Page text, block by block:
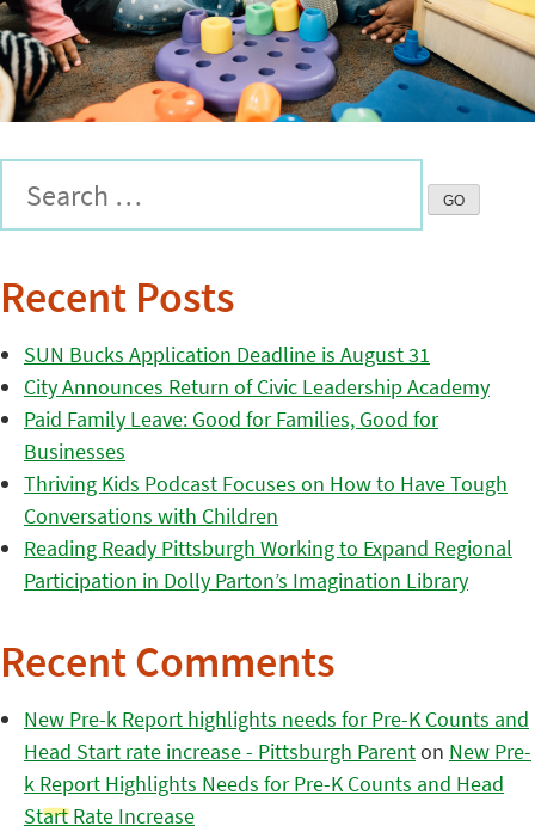
Recent Posts
SUN Bucks Application Deadline is August 31
City Announces Return of Civic Leadership Academy
Paid Family Leave: Good for Families, Good for
Businesses
Thriving Kids Podcast Focuses on How to Have Tough
Conversations with Children
Reading Ready Pittsburgh Working to Expand Regional
Participation in Dolly Parton’s Imagination Library
Recent Comments
New Pre-k Report highlights needs for Pre-K Counts and
Head Start rate increase - Pittsburgh Parenton New Pre-
k Report Highlights Needs for Pre-K Counts and Head
Start Rate Increase